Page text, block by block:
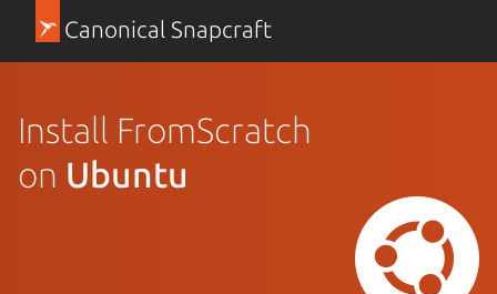
Canonical Snapcraft
Install FromScratch
on Ubuntu